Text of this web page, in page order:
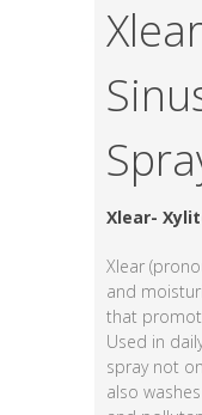
Xlear-
Xlear
and
that
Used in
spray not
also